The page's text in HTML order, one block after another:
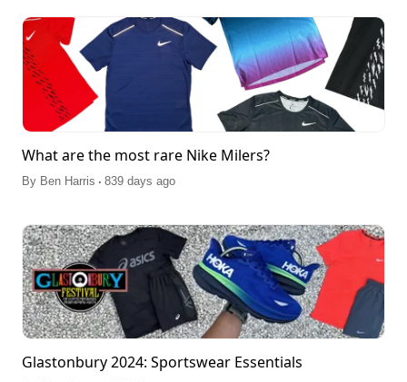
What are the most rare Nike Milers?
By Ben Harris . 839 days ago
Glastonbury 2024: Sportswear Essentials